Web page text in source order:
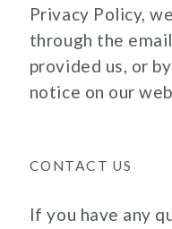
Privacy Policy,
through the
provided us, or
notice on our
CONTACT US
If you have any